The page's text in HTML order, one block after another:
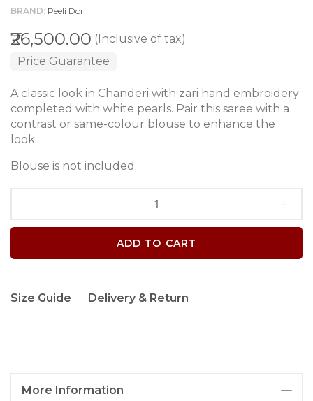
BRAND Peeli Dori
₹26,500.00 (Inclusive of tax)
Price Guarantee
A classic look in Chanderi with zari hand embroidery
completed with white pearls. Pair this saree with a
contrast or same-colour blouse to enhance the
look.
Blouse is not included.
ADD TO CART
Size Guide Delivery & Return
More Information